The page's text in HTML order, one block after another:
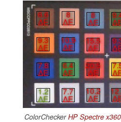
6.6
∆E
8
∆E
8
∆E
9.3
∆E
10.9
∆E
15.5
∆E
7.8
∆E
6.4
∆E
20.5
∆E
1.2
∆E
7.7
∆E
10.2
∆E
ColorCheckerHP Spectre